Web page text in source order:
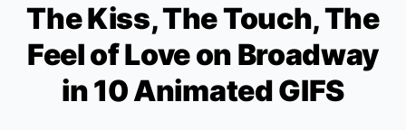
The Kiss, The Touch, The
Feel of Love on Broadway
in 10 Animated GIFS